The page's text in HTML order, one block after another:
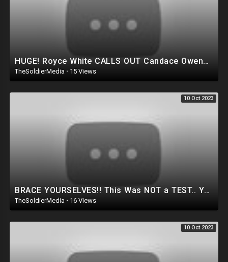
HUGE! Royce White CALLS OUT Candace Owens for running Ron DeSantis Campaign AGAINST Trump!?
TheSoldierMedia · 15 Views
10 Oct 2023
BRACE YOURSELVES!! This Was NOT a TEST.. YOU WON’T BELIEVE What actually Happened.. (Dan Bongino)
TheSoldierMedia · 16 Views
10 Oct 2023